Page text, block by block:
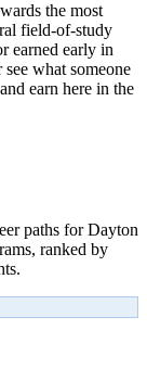
the most
field-of-study
earned early in
what someone
earn here in the
paths for Dayton
ranked by